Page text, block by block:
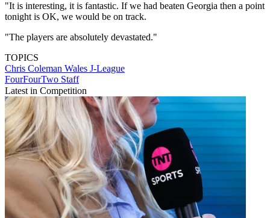
"It is interesting, it is fantastic. If we had beaten Georgia then a point
tonight is OK, we would be on track.
"The players are absolutely devastated."
TOPICS
Chris Coleman Wales J-League
FourFourTwo Staff
Latest in Competition